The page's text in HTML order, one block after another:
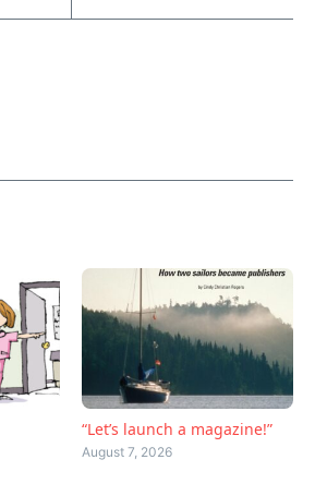
“Let’s launch a magazine!”
August 7, 2026